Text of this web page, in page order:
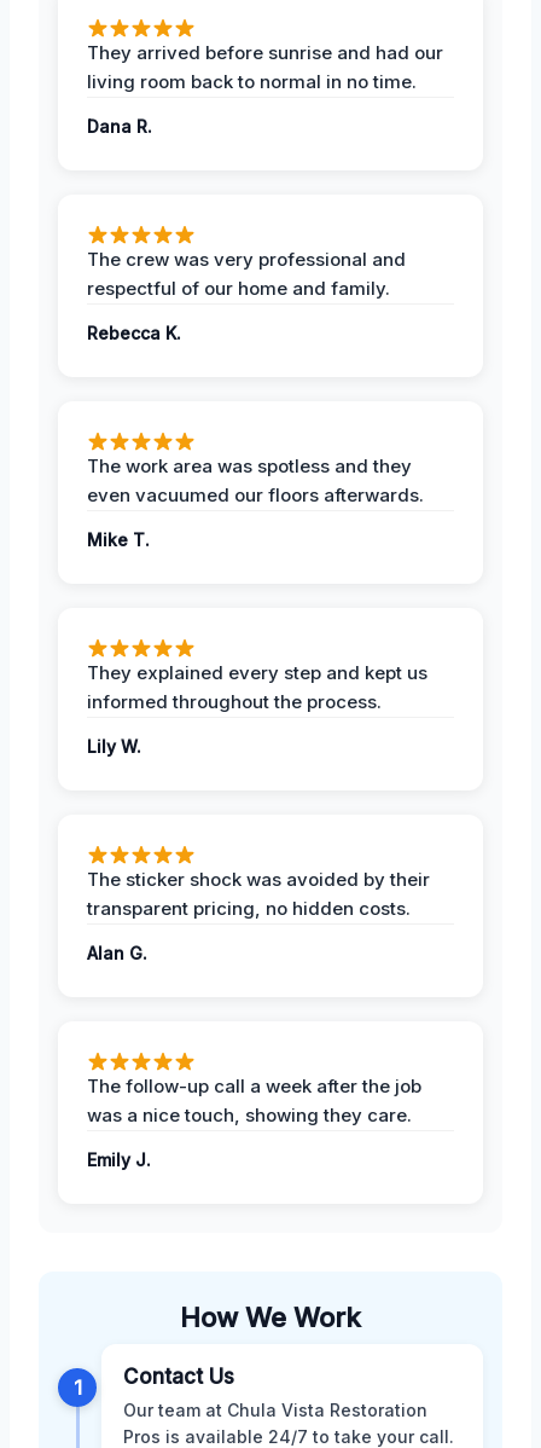
They arrived before sunrise and had our
living room back to normal in no time.
Dana R.
The crew was very professional and
respectful of our home and family.
Rebecca K.
The work area was spotless and they
even vacuumed our floors afterwards.
Mike T.
They explained every step and kept us
informed throughout the process.
Lily W.
The sticker shock was avoided by their
transparent pricing, no hidden costs.
Alan G.
The follow-up call a week after the job
was a nice touch, showing they care.
Emily J.
How We Work
1 Contact Us
Our team at Chula Vista Restoration
Pros is available 24/7 to take your call.